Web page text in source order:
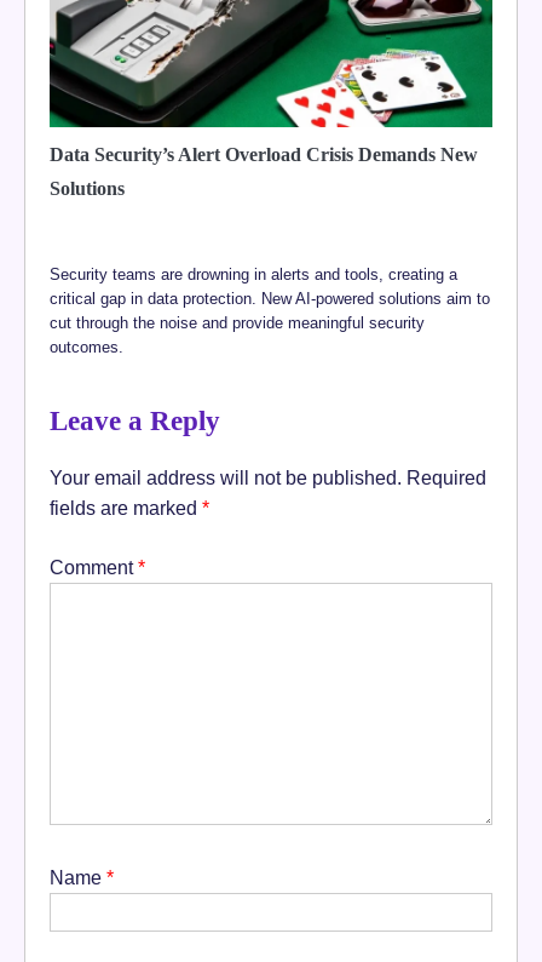
Data Security’s Alert Overload Crisis Demands New
Solutions
Security teams are drowning in alerts and tools, creating a
critical gap in data protection. New AI-powered solutions aim to
cut through the noise and provide meaningful security
outcomes.
Leave a Reply
Your email address will not be published. Required
fields are marked *
Comment*
Name *